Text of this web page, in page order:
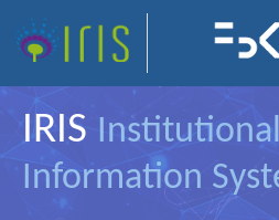
IRIS
Information